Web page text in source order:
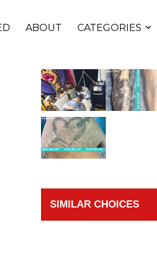
ABOUT CATEGORIES
SIMILAR CHOICES